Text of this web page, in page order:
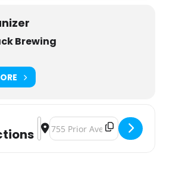
Brewing
Address - Pumpkins & Power Drills
Destination Address - Pumpkins